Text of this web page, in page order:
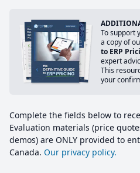
To support
a copy of
to ERP
expert
This
your
Complete the fields below to
Evaluation materials (price
demos) are ONLY provided to
Canada. Our privacy policy.